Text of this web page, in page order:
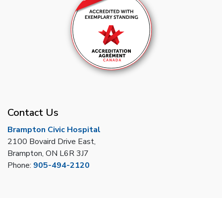
Contact Us
Brampton Civic Hospital
2100 Bovaird Drive East,
Brampton, ON L6R 3J7
Phone: 905-494-2120